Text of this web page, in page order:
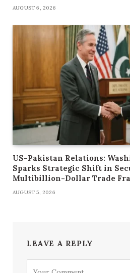
AUGUST 6, 2026
US-Pakistan Relations:
Sparks Strategic Shift in
Multibillion-Dollar Trade
AUGUST 5, 2026
LEAVE A REPLY